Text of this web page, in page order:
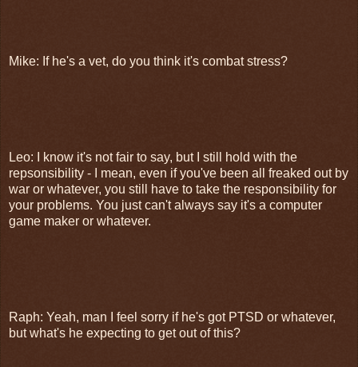
Mike: If he's a vet, do you think it's combat stress?
Leo: I know it's not fair to say, but I still hold with the
repsonsibility - I mean, even if you've been all freaked out by
war or whatever, you still have to take the responsibility for
your problems. You just can't always say it's a computer
game maker or whatever.
Raph: Yeah, man I feel sorry if he's got PTSD or whatever,
but what's he expecting to get out of this?